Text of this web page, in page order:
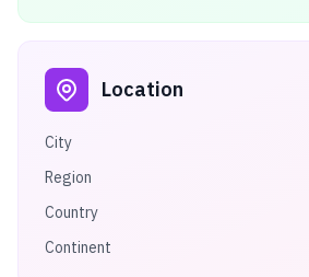
Location
City
Region
Country
Continent